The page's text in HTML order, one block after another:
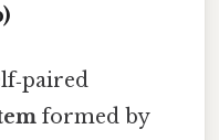
formed by